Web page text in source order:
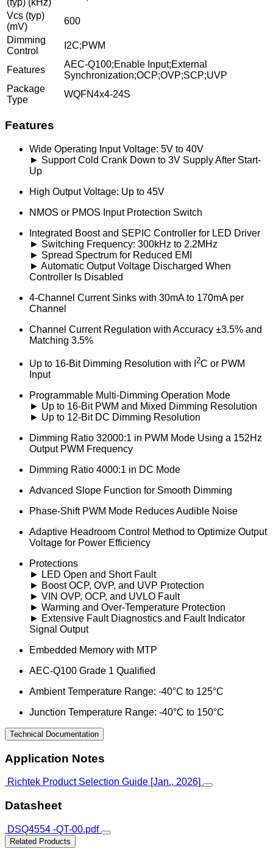
(typ) (kHz)
Vcs (typ)
(mV)
600
Dimming
Control
I2C;PWM
Features
AEC-Q100;Enable Input;External
Synchronization;OCP;OVP;SCP;UVP
Package
Type
WQFN4x4-24S
Features
Wide Operating Input Voltage: 5V to 40V
► Support Cold Crank Down to 3V Supply After Start-
Up
High Output Voltage: Up to 45V
NMOS or PMOS Input Protection Switch
Integrated Boost and SEPIC Controller for LED Driver
► Switching Frequency: 300kHz to 2.2MHz
► Spread Spectrum for Reduced EMI
► Automatic Output Voltage Discharged When
Controller Is Disabled
4-Channel Current Sinks with 30mA to 170mA per
Channel
Channel Current Regulation with Accuracy ±3.5% and
Matching 3.5%
Up to 16-Bit Dimming Resolution with I 2C or PWM
Input
Programmable Multi-Dimming Operation Mode
► Up to 16-Bit PWM and Mixed Dimming Resolution
► Up to 12-Bit DC Dimming Resolution
Dimming Ratio 32000:1 in PWM Mode Using a 152Hz
Output PWM Frequency
Dimming Ratio 4000:1 in DC Mode
Advanced Slope Function for Smooth Dimming
Phase-Shift PWM Mode Reduces Audible Noise
Adaptive Headroom Control Method to Optimize Output
Voltage for Power Efficiency
Protections
► LED Open and Short Fault
► Boost OCP, OVP, and UVP Protection
► VIN OVP, OCP, and UVLO Fault
► Warming and Over-Temperature Protection
► Extensive Fault Diagnostics and Fault Indicator
Signal Output
Embedded Memory with MTP
AEC-Q100 Grade 1 Qualified
Ambient Temperature Range: -40°C to 125°C
Junction Temperature Range: -40°C to 150°C
Technical Documentation
Application Notes
Richtek Product Selection Guide [Jan., 2026]
Datasheet
DSQ4554 -QT-00.pdf
Related Products